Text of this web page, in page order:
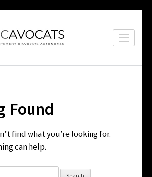
CRC Avocats
Found
find what you’re looking for.
can help.